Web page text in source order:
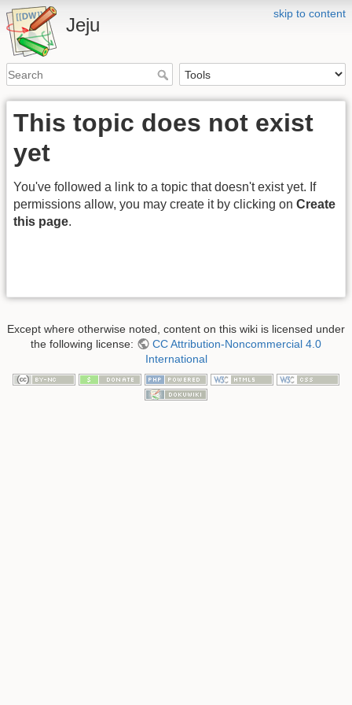
skip to content
Jeju
This topic does not exist
yet
You've followed a link to a topic that doesn't exist yet. If
permissions allow, you may create it by clicking on Create
this page.
Except where otherwise noted, content on this wiki is licensed under
the following license:
CC Attribution-Noncommercial 4.0
International